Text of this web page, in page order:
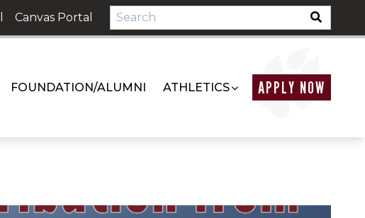
Canvas Portal
FOUNDATION/ALUMNI ATHLETICS APPLY NOW